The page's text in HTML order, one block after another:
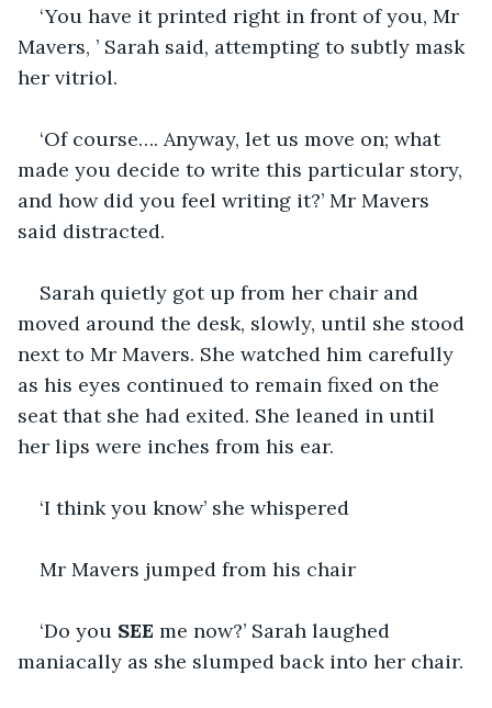
‘You have it printed right in front of you, Mr
Mavers, ’ Sarah said, attempting to subtly mask
her vitriol.
‘Of course…. Anyway, let us move on; what
made you decide to write this particular story,
and how did you feel writing it?’ Mr Mavers
said distracted.
Sarah quietly got up from her chair and
moved around the desk, slowly, until she stood
next to Mr Mavers. She watched him carefully
as his eyes continued to remain fixed on the
seat that she had exited. She leaned in until
her lips were inches from his ear.
‘I think you know’ she whispered
Mr Mavers jumped from his chair
‘Do you SEE me now?’ Sarah laughed
maniacally as she slumped back into her chair.